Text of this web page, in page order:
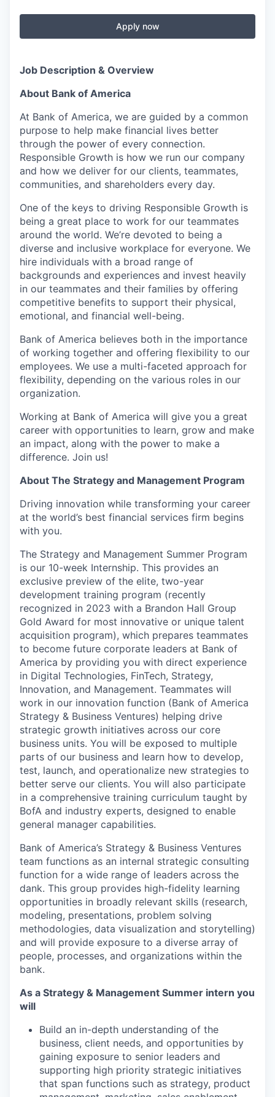
Apply now
Job Description & Overview
About Bank of America
At Bank of America, we are guided by a common
purpose to help make financial lives better
through the power of every connection.
Responsible Growth is how we run our company
and how we deliver for our clients, teammates,
communities, and shareholders every day.
One of the keys to driving Responsible Growth is
being a great place to work for our teammates
around the world. We’re devoted to being a
diverse and inclusive workplace for everyone. We
hire individuals with a broad range of
backgrounds and experiences and invest heavily
in our teammates and their families by offering
competitive benefits to support their physical,
emotional, and financial well-being.
Bank of America believes both in the importance
of working together and offering flexibility to our
employees. We use a multi-faceted approach for
flexibility, depending on the various roles in our
organization.
Working at Bank of America will give you a great
career with opportunities to learn, grow and make
an impact, along with the power to make a
difference. Join us!
About The Strategy and Management Program
Driving innovation while transforming your career
at the world’s best financial services firm begins
with you.
The Strategy and Management Summer Program
is our 10-week Internship. This provides an
exclusive preview of the elite, two-year
development training program (recently
recognized in 2023 with a Brandon Hall Group
Gold Award for most innovative or unique talent
acquisition program), which prepares teammates
to become future corporate leaders at Bank of
America by providing you with direct experience
in Digital Technologies, FinTech, Strategy,
Innovation, and Management. Teammates will
work in our innovation function (Bank of America
Strategy & Business Ventures) helping drive
strategic growth initiatives across our core
business units. You will be exposed to multiple
parts of our business and learn how to develop,
test, launch, and operationalize new strategies to
better serve our clients. You will also participate
in a comprehensive training curriculum taught by
BofA and industry experts, designed to enable
general manager capabilities.
Bank of America’s Strategy & Business Ventures
team functions as an internal strategic consulting
function for a wide range of leaders across the
dank. This group provides high-fidelity learning
opportunities in broadly relevant skills (research,
modeling, presentations, problem solving
methodologies, data visualization and storytelling)
and will provide exposure to a diverse array of
people, processes, and organizations within the
bank.
As a Strategy & Management Summer intern you
will
Build an in-depth understanding of the
business, client needs, and opportunities by
gaining exposure to senior leaders and
supporting high priority strategic initiatives
that span functions such as strategy, product